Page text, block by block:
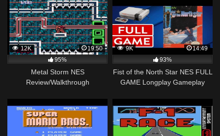
12K
19:50
95%
Metal Storm NES
Review/Walkthrough
9K
14:49
93%
Fist of the North Star NES FULL
GAME Longplay Gameplay